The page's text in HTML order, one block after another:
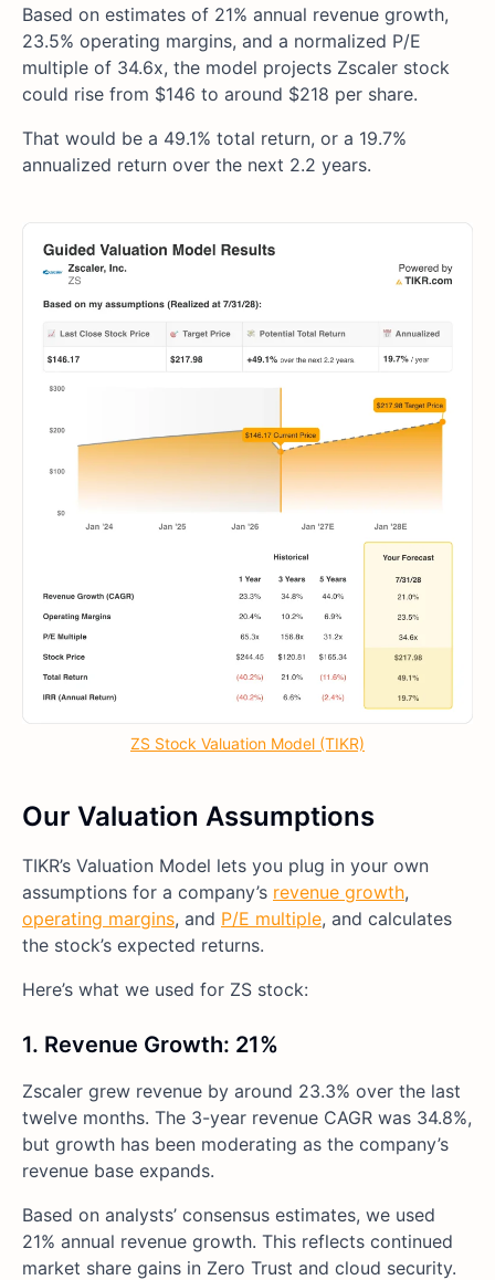
Based on estimates of 21% annual revenue growth,
23.5% operating margins, and a normalized P/E
multiple of 34.6x, the model projects Zscaler stock
could rise from $146 to around $218 per share.
That would be a 49.1% total return, or a 19.7%
annualized return over the next 2.2 years.
ZS Stock Valuation Model (TIKR)
Our Valuation Assumptions
TIKR’s Valuation Model lets you plug in your own
assumptions for a company’s revenue growth,
operating margins, and P/E multiple, and calculates
the stock’s expected returns.
Here’s what we used for ZS stock:
1. Revenue Growth: 21%
Zscaler grew revenue by around 23.3% over the last
twelve months. The 3-year revenue CAGR was 34.8%,
but growth has been moderating as the company’s
revenue base expands.
Based on analysts’ consensus estimates, we used
21% annual revenue growth. This reflects continued
market share gains in Zero Trust and cloud security.